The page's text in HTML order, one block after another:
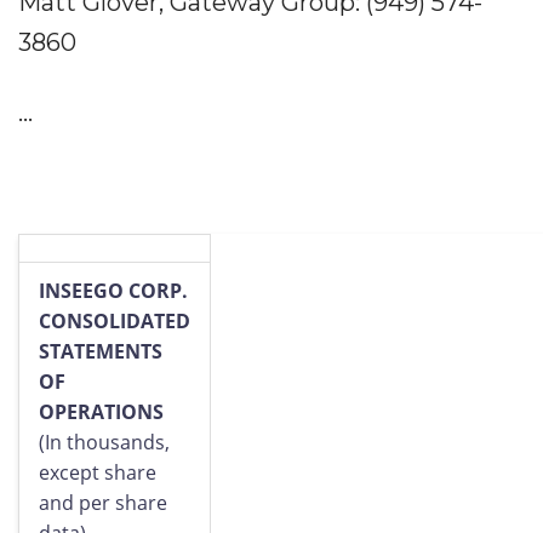
3860
...
INSEEGO CORP.
CONSOLIDATED
STATEMENTS
OF
OPERATIONS
(In thousands,
except share
and per share